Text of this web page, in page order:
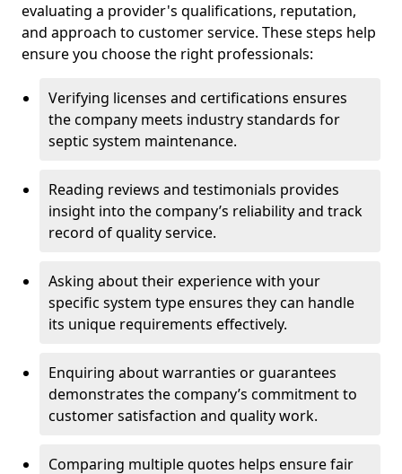
evaluating a provider's qualifications, reputation,
and approach to customer service. These steps help
ensure you choose the right professionals:
Verifying licenses and certifications ensures
the company meets industry standards for
septic system maintenance.
Reading reviews and testimonials provides
insight into the company’s reliability and track
record of quality service.
Asking about their experience with your
specific system type ensures they can handle
its unique requirements effectively.
Enquiring about warranties or guarantees
demonstrates the company’s commitment to
customer satisfaction and quality work.
Comparing multiple quotes helps ensure fair